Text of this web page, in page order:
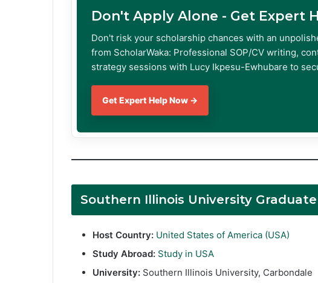
Don't Apply Alone - Get Expert
Don't risk your scholarship chances with an
from ScholarWaka: Professional SOP/CV writing,
strategy sessions with Lucy Ikpesu-Ewhubare to
Get Expert Help Now →
Southern Illinois University
Host Country: United States of America (USA)
Study Abroad: Study in USA
University: Southern Illinois University, Carbondale